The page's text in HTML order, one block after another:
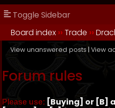
Toggle Sidebar
Board index ››Trade ››
View unanswered posts | View
Forum rules
Please use: [Buying] or [B]